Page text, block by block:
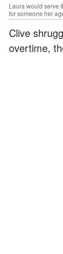
Laura would serve
for someone her
Clive
overtime,